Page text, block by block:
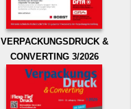
VERPACKUNGSDRUCK &
CONVERTING 3/2026